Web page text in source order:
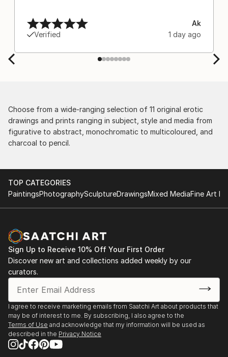
Verified
Ak
1 day ago
Choose from a wide-ranging selection of 11 original erotic
drawings and prints ranging in subject, style and media from
figurative to abstract, monochromatic to multicoloured, and
charcoal to pencil.
TOP CATEGORIES
PaintingsPhotographySculptureDrawingsMixed MediaFine Art
Sign Up to Receive 10% Off Your First Order
Discover new art and collections added weekly by our
curators.
I agree to receive marketing emails from Saatchi Art about products that
may be of interest to me. By subscribing, I also agree to the
Terms of Use and acknowledge that my information will be used as
described in the Privacy Notice